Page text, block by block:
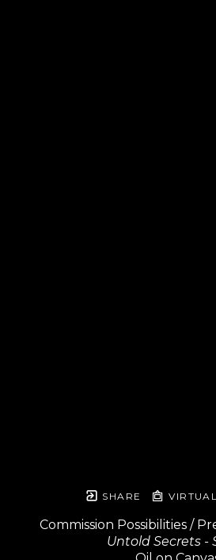
SHARE
Commission Possibilities /
Untold Secrets -